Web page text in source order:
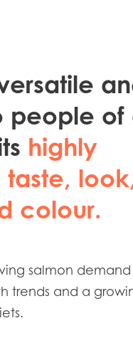
people of
highly
colour.
salmon demand
trends and a